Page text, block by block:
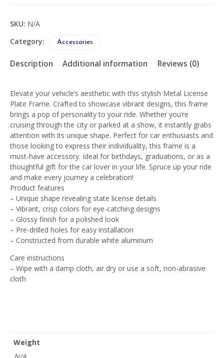
-
Urban
Car
Accessory
SKU: N/A
Category:
Accessories
Description Additional information Reviews (0)
Elevate your vehicle’s aesthetic with this stylish Metal License
Plate Frame. Crafted to showcase vibrant designs, this frame
brings a pop of personality to your ride. Whether you’re
cruising through the city or parked at a show, it instantly grabs
attention with its unique shape. Perfect for car enthusiasts and
those looking to express their individuality, this frame is a
must-have accessory. Ideal for birthdays, graduations, or as a
thoughtful gift for the car lover in your life. Spruce up your ride
and make every journey a celebration!
Product features
– Unique shape revealing state license details
– Vibrant, crisp colors for eye-catching designs
– Glossy finish for a polished look
– Pre-drilled holes for easy installation
– Constructed from durable white aluminum
Care instructions
– Wipe with a damp cloth, air dry or use a soft, non-abrasive
cloth
Weight